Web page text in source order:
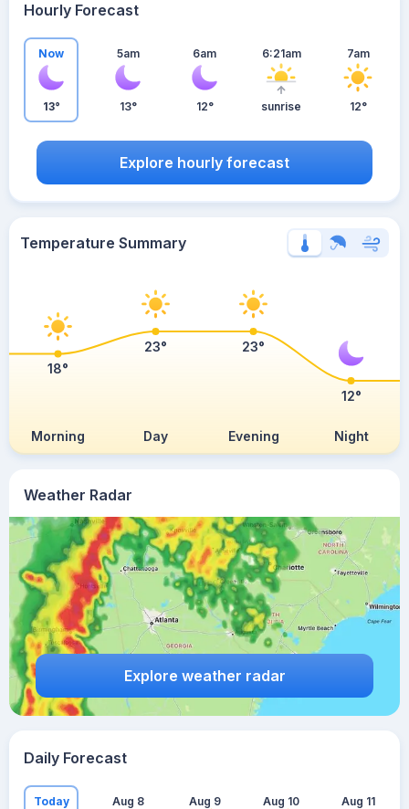
Weather Radar
Explore weather radar
Hourly Forecast
Now
13°
5am
13°
6am
12°
6:21am
sunrise
7am
12°
Explore hourly forecast
Temperature Summary
Morning Day Evening Night
18°
23° 23°
12°
Daily Forecast
Today Aug 8 Aug 9 Aug 10 Aug 11